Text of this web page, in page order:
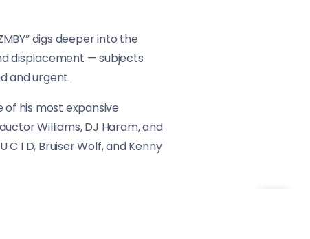
digs deeper into the
displacement — subjects
and urgent.
of his most expansive
Williams, DJ Haram, and
I D, Bruiser Wolf, and Kenny